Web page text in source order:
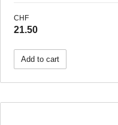
CHF
21.50
Add to cart